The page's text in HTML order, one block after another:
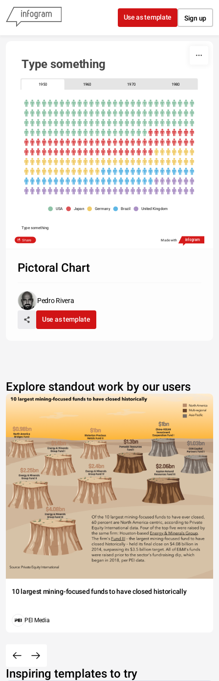
Skip to content
Use as template Sign up
Type something
1950 1960 1970 1980
USA Japan Germany Brazil United Kingdom
Type something
Share Made with
Pictoral Chart
Pedro Rivera
Use as template
Explore standout work by our users
10 largest mining-focused funds to have closed historically
PEI Media
Inspiring templates to try